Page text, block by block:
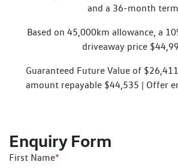
and a 36-month
Based on 45,000km allowance, a
driveaway price
Guaranteed Future Value of
amount repayable $44,535 | Offer
Enquiry Form
First Name*